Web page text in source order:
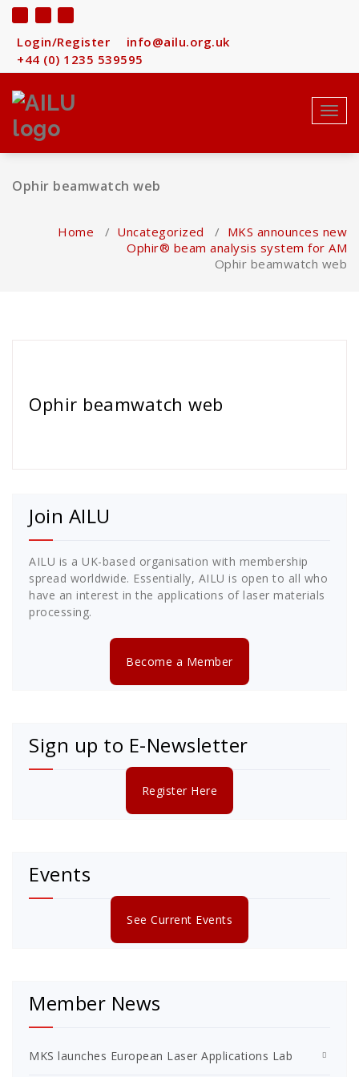
Skip
content
Login/Register
info@ailu.org.uk
+44 (0) 1235 539595
Ophir beamwatch web
Home / Uncategorized / MKS announces new
Ophir® beam analysis system for AM
Ophir beamwatch web
Ophir beamwatch web
Join AILU
AILU is a UK-based organisation with membership
spread worldwide. Essentially, AILU is open to all who
have an interest in the applications of laser materials
processing.
Become a Member
Sign up to E-Newsletter
Register Here
Events
See Current Events
Member News
MKS launches European Laser Applications Lab